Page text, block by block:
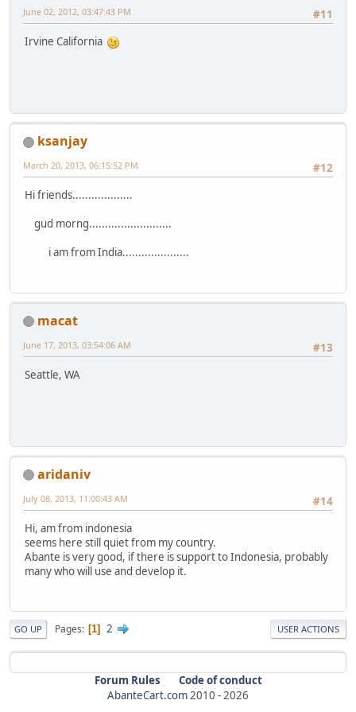
#11
June 02, 2012, 03:47:43 PM
Irvine California
ksanjay
#12
March 20, 2013, 06:15:52 PM
Hi friends...................
gud morng..........................
i am from India.....................
macat
#13
June 17, 2013, 03:54:06 AM
Seattle, WA
aridaniv
#14
July 08, 2013, 11:00:43 AM
Hi, am from indonesia
seems here still quiet from my country.
Abante is very good, if there is support to Indonesia, probably
many who will use and develop it.
GO UP Pages 1 2 USER ACTIONS
Forum Rules
Code of conduct
AbanteCart.com2010 -2026